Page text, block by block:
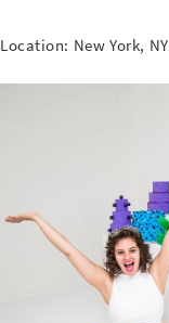
Location: New York, NY